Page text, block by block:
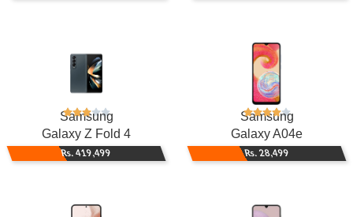
Samsung
Galaxy Z Fold 4
Rs. 419,499
Samsung
Galaxy A04e
Rs. 28,499